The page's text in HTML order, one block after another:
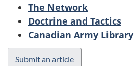
The Network
Doctrine and Tactics
Canadian Army
Submit an article